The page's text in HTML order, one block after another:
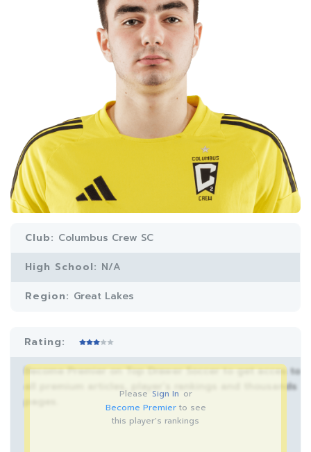
Club: Columbus Crew SC
High School: N/A
Region: Great Lakes
Rating:
Become Premier on Top Drawer Soccer to get acces to
all premium articles, player’s rankings and thousands
Please Sign In or
Become Premierto see
this player's rankings